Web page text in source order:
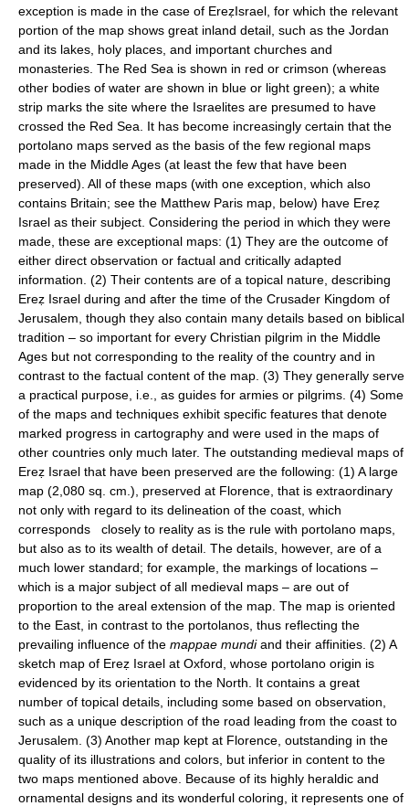
exception is made in the case of EreẓIsrael, for which the relevant
portion of the map shows great inland detail, such as the Jordan
and its lakes, holy places, and important churches and
monasteries. The Red Sea is shown in red or crimson (whereas
other bodies of water are shown in blue or light green); a white
strip marks the site where the Israelites are presumed to have
crossed the Red Sea. It has become increasingly certain that the
portolano maps served as the basis of the few regional maps
made in the Middle Ages (at least the few that have been
preserved). All of these maps (with one exception, which also
contains Britain; see the Matthew Paris map, below) have Ereẓ
Israel as their subject. Considering the period in which they were
made, these are exceptional maps: (1) They are the outcome of
either direct observation or factual and critically adapted
information. (2) Their contents are of a topical nature, describing
Ereẓ Israel during and after the time of the Crusader Kingdom of
Jerusalem, though they also contain many details based on biblical
tradition – so important for every Christian pilgrim in the Middle
Ages but not corresponding to the reality of the country and in
contrast to the factual content of the map. (3) They generally serve
a practical purpose, i.e., as guides for armies or pilgrims. (4) Some
of the maps and techniques exhibit specific features that denote
marked progress in cartography and were used in the maps of
other countries only much later. The outstanding medieval maps of
Ereẓ Israel that have been preserved are the following: (1) A large
map (2,080 sq. cm.), preserved at Florence, that is extraordinary
not only with regard to its delineation of the coast, which
corresponds closely to reality as is the rule with portolano maps,
but also as to its wealth of detail. The details, however, are of a
much lower standard; for example, the markings of locations –
which is a major subject of all medieval maps – are out of
proportion to the areal extension of the map. The map is oriented
to the East, in contrast to the portolanos, thus reflecting the
prevailing influence of the mappae mundiand their affinities. (2) A
sketch map of Ereẓ Israel at Oxford, whose portolano origin is
evidenced by its orientation to the North. It contains a great
number of topical details, including some based on observation,
such as a unique description of the road leading from the coast to
Jerusalem. (3) Another map kept at Florence, outstanding in the
quality of its illustrations and colors, but inferior in content to the
two maps mentioned above. Because of its highly heraldic and
ornamental designs and its wonderful coloring, it represents one of